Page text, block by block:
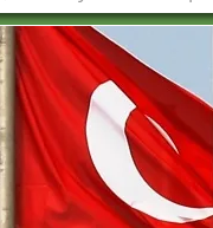
Cities Fair sectors